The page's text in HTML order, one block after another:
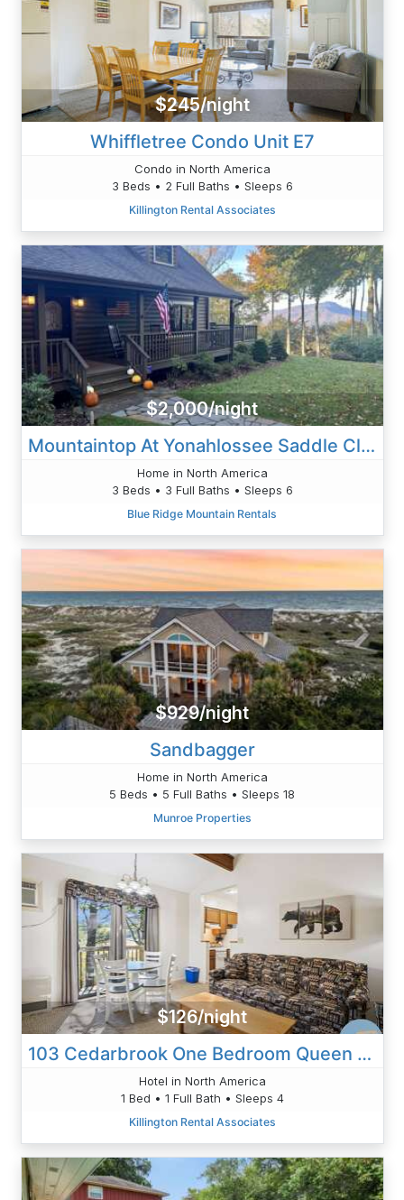
$245/night
Whiffletree Condo Unit E7
Condo in North America
3 Beds • 2 Full Baths • Sleeps 6
Killington Rental Associates
$2,000/night
Mountaintop At Yonahlossee Saddle Club
Home in North America
3 Beds • 3 Full Baths • Sleeps 6
Blue Ridge Mountain Rentals
$929/night
Sandbagger
Home in North America
5 Beds • 5 Full Baths • Sleeps 18
Munroe Properties
$126/night
103 Cedarbrook One Bedroom Queen Suite
Hotel in North America
1 Bed • 1 Full Bath • Sleeps 4
Killington Rental Associates